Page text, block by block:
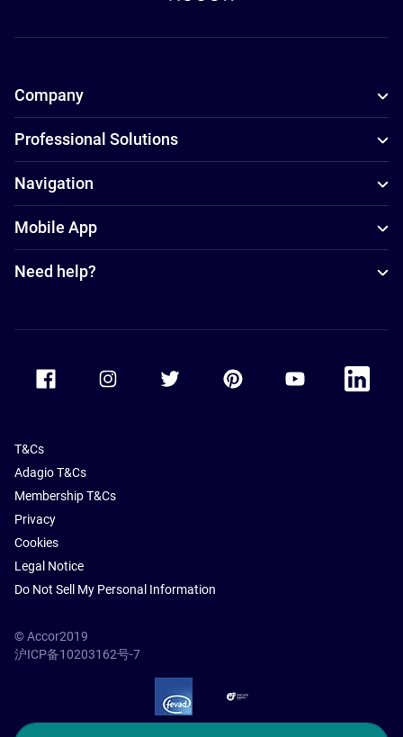
Company
Professional Solutions
Navigation
Mobile App
Need help?
Accor Youtube
Accor
T&Cs
Adagio T&Cs
Membership T&Cs
Privacy
Cookies
Legal Notice
Do Not Sell My Personal Information
© Accor2019
沪ICP备10203162号-7